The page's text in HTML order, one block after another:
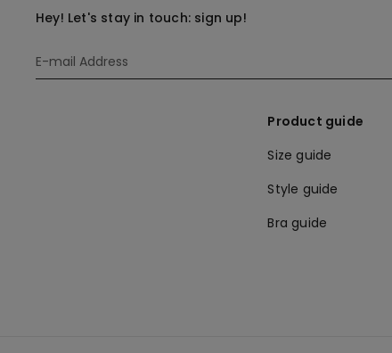
Hey! Let's stay in touch: sign up!
Product guide
Size guide
Style guide
Bra guide